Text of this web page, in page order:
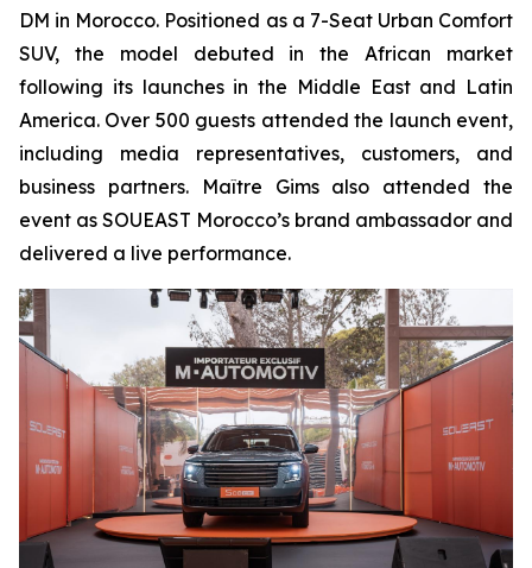
DM in Morocco. Positioned as a 7-Seat Urban Comfort
SUV, the model debuted in the African market
following its launches in the Middle East and Latin
America. Over 500 guests attended the launch event,
including media representatives, customers, and
business partners. Maître Gims also attended the
event as SOUEAST Morocco’s brand ambassador and
delivered a live performance.